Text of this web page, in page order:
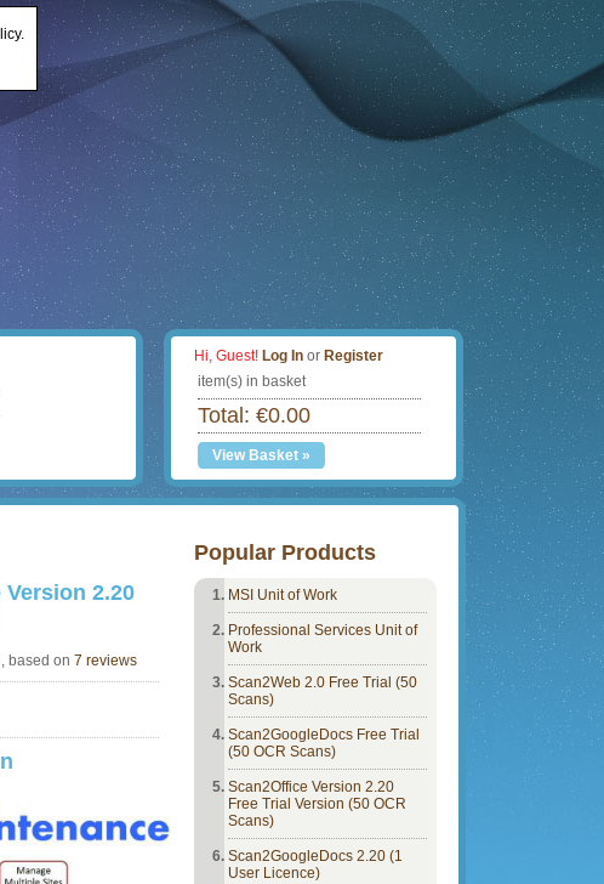
Hi, Guest! Log In or Register
item(s) in basket
Total: €0.00
View Basket »
Popular Products
MSI Unit of Work
Professional Services Unit of
Work
Scan2Web 2.0 Free Trial (50
Scans)
Scan2GoogleDocs Free Trial
(50 OCR Scans)
Scan2Office Version 2.20
Free Trial Version (50 OCR
Scans)
Scan2GoogleDocs 2.20 (1
User Licence)
2.20
based on 7 reviews